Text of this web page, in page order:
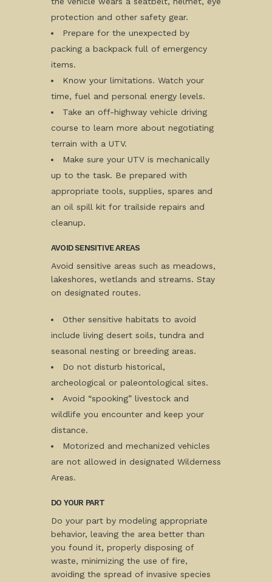
protection and other safety gear.
Prepare for the unexpected by
packing a backpack full of emergency
items.
Know your limitations. Watch your
time, fuel and personal energy levels.
Take an off-highway vehicle driving
course to learn more about negotiating
terrain with a UTV.
Make sure your UTV is mechanically
up to the task. Be prepared with
appropriate tools, supplies, spares and
an oil spill kit for trailside repairs and
cleanup.
AVOID SENSITIVE AREAS
Avoid sensitive areas such as meadows,
lakeshores, wetlands and streams. Stay
on designated routes.
Other sensitive habitats to avoid
include living desert soils, tundra and
seasonal nesting or breeding areas.
Do not disturb historical,
archeological or paleontological sites.
Avoid “spooking” livestock and
wildlife you encounter and keep your
distance.
Motorized and mechanized vehicles
are not allowed in designated Wilderness
Areas.
DO YOUR PART
Do your part by modeling appropriate
behavior, leaving the area better than
you found it, properly disposing of
waste, minimizing the use of fire,
avoiding the spread of invasive species